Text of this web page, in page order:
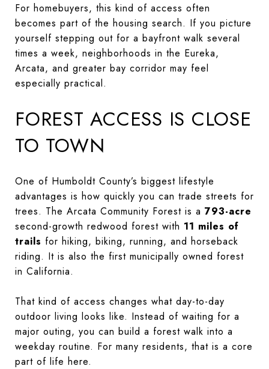
For homebuyers, this kind of access often
becomes part of the housing search. If you picture
yourself stepping out for a bayfront walk several
times a week, neighborhoods in the Eureka,
Arcata, and greater bay corridor may feel
especially practical.
FOREST ACCESS IS CLOSE
TO TOWN
One of Humboldt County’s biggest lifestyle
advantages is how quickly you can trade streets for
trees. The Arcata Community Forest is a 793-acre
second-growth redwood forest with 11 miles of
trails for hiking, biking, running, and horseback
riding. It is also the first municipally owned forest
in California.
That kind of access changes what day-to-day
outdoor living looks like. Instead of waiting for a
major outing, you can build a forest walk into a
weekday routine. For many residents, that is a core
part of life here.